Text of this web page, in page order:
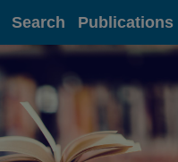
Search Publications